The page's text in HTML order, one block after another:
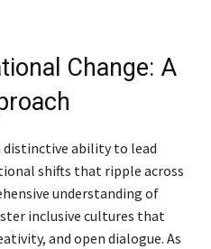
Change: A
distinctive ability to lead
shifts that ripple across
understanding of
inclusive cultures that
and open dialogue. As